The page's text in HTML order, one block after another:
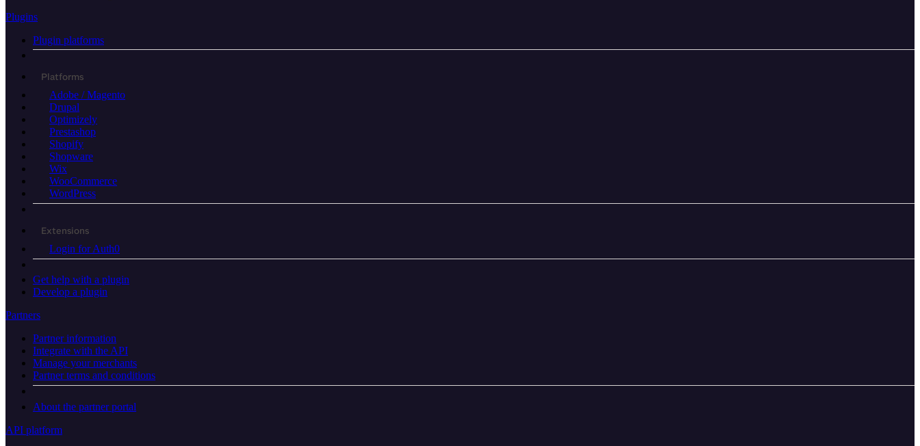
Plugins
Plugin platforms
Platforms
Adobe / Magento
Drupal
Optimizely
Prestashop
Shopify
Shopware
Wix
WooCommerce
WordPress
Extensions
Login for Auth0
Get help with a plugin
Develop a plugin
Partners
Partner information
Integrate with the API
Manage your merchants
Partner terms and conditions
About the partner portal
API platform